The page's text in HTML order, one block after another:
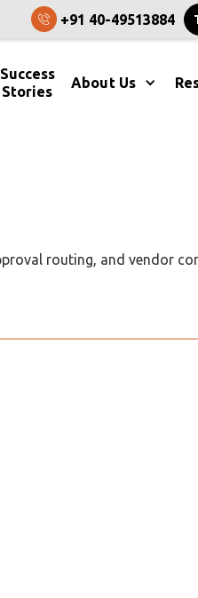
+91 40-49513884
Success
Stories
About Us
routing, and vendor